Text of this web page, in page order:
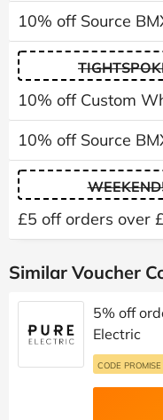
10% off Source
10% off Custom
10% off Source
£5 off orders over
Similar Voucher
5% off
Electric
CODE PROMISE